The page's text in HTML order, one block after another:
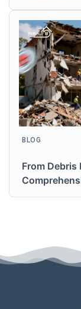
BLOG
From Debris